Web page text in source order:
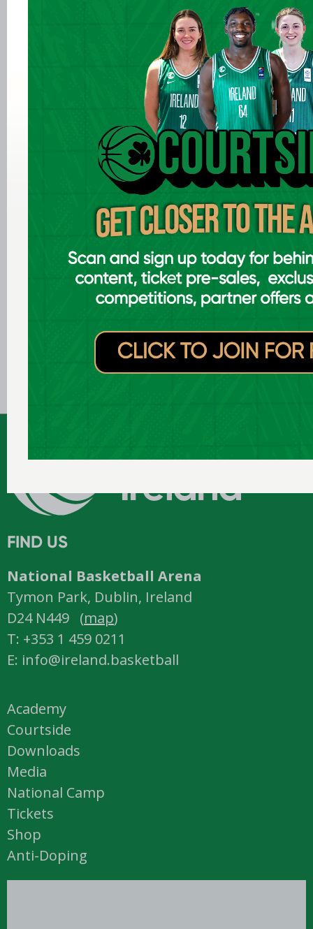
Women in Sport Coaching Clinic
with Albena Branzova
Preview: FIBA U16 Men's
EuroBasket 2026 in Gevgelija,
North Macedonia
Aug 02 2026
Ireland finish 17th at FIBA U18
Youth EuroBasket
Domino’s signs new three-year
title sponsorship of Men’s and
FIND US
National Basketball Arena
Tymon Park, Dublin, Ireland
D24 N449 (map)
T: +353 1 459 0211
E: info@ireland.basketball
Academy
Courtside
Downloads
Media
National Camp
Tickets
Shop
Anti-Doping